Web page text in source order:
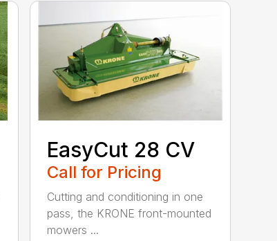
EasyCut 28 CV
Call for Pricing
Cutting and conditioning in one
pass, the KRONE front-mounted
mowers ...